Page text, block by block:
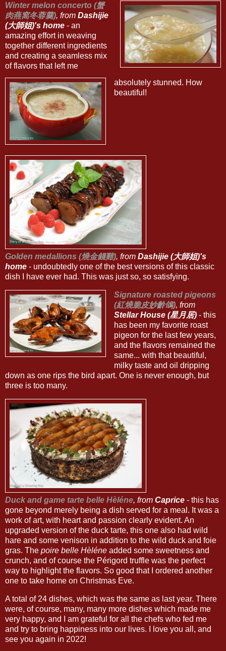
Winter melon concerto (蟹
肉燕窩冬蓉羹), from Dashijie
(大師姐)'s home - an
amazing effort in weaving
together different ingredients
and creating a seamless mix
of flavors that left me
absolutely stunned. How
beautiful!
Golden medallions (燒金錢雞), from Dashijie (大師姐)'s
home - undoubtedly one of the best versions of this classic
dish I have ever had. This was just so, so satisfying.
Signature roasted pigeons
(紅燒脆皮妙齡鴿), from
Stellar House (星月居)- this
has been my favorite roast
pigeon for the last few years,
and the flavors remained the
same... with that beautiful,
milky taste and oil dripping
down as one rips the bird apart. One is never enough, but
three is too many.
Duck and game tarte belle Hèléne, from Caprice - this has
gone beyond merely being a dish served for a meal. It was a
work of art, with heart and passion clearly evident. An
upgraded version of the duck tarte, this one also had wild
hare and some venison in addition to the wild duck and foie
gras. The poire belle Hèléne added some sweetness and
crunch, and of course the Périgord truffle was the perfect
way to highlight the flavors. So good that I ordered another
one to take home on Christmas Eve.
A total of 24 dishes, which was the same as last year. There
were, of course, many, many more dishes which made me
very happy, and I am grateful for all the chefs who fed me
and try to bring happiness into our lives. I love you all, and
see you again in 2022!